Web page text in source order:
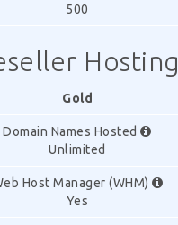
500
Hosting
Gold
Domain Names Hosted
Unlimited
Host Manager (WHM)
Yes